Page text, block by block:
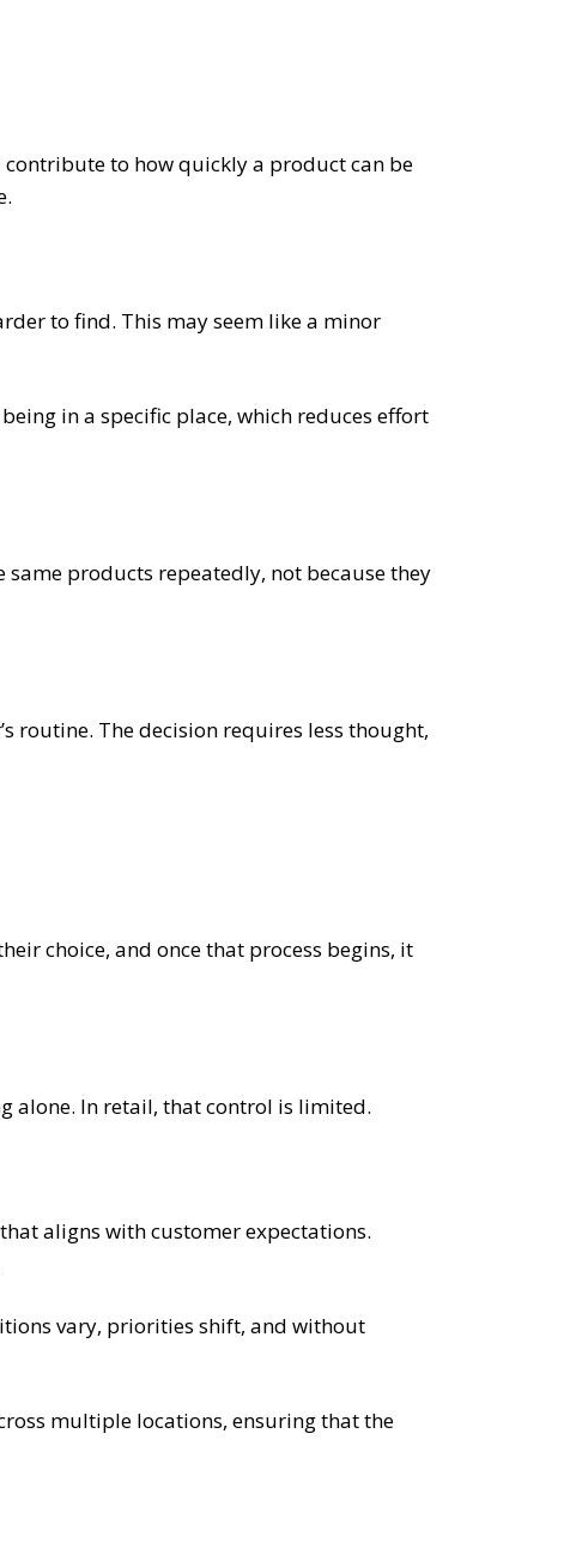
to how quickly a product can be
to find. This may seem like a minor
in a specific place, which reduces effort
products repeatedly, not because they
routine. The decision requires less thought,
choice, and once that process begins, it
alone. In retail, that control is limited.
aligns with customer expectations.
vary, priorities shift, and without
multiple locations, ensuring that the